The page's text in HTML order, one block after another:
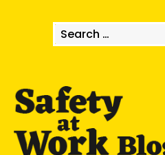
Search
for: